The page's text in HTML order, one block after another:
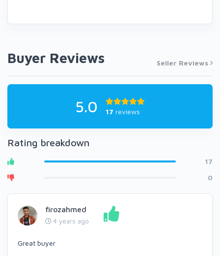
Buyer Reviews Seller Reviews
5.0 17 reviews
Rating breakdown
17
0
firozahmed
4 years ago
Great buyer